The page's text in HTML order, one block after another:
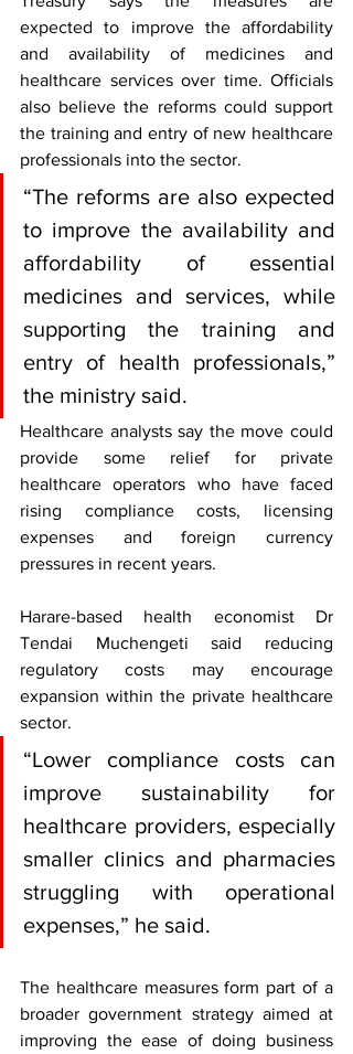
expected to improve the affordability
and availability of medicines and
healthcare services over time. Officials
also believe the reforms could support
the training and entry of new healthcare
professionals into the sector.
“The reforms are also expected
to improve the availability and
affordability of essential
medicines and services, while
supporting the training and
entry of health professionals,”
the ministry said.
Healthcare analysts say the move could
provide some relief for private
healthcare operators who have faced
rising compliance costs, licensing
expenses and foreign currency
pressures in recent years.
Harare-based health economist Dr
Tendai Muchengeti said reducing
regulatory costs may encourage
expansion within the private healthcare
sector.
“Lower compliance costs can
improve sustainability for
healthcare providers, especially
smaller clinics and pharmacies
struggling with operational
expenses,” he said.
The healthcare measures form part of a
broader government strategy aimed at
improving the ease of doing business